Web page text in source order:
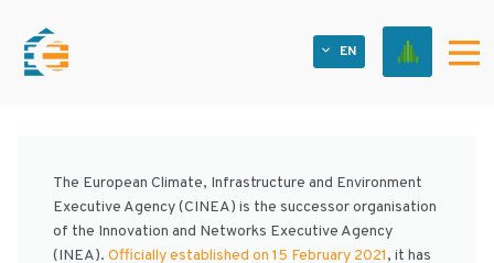
EN
OTHER FINROUND PROJECTS
The European Climate, Infrastructure and Environment
Executive Agency (CINEA) is the successor organisation
of the Innovation and Networks Executive Agency
(INEA). Officially established on 15 February 2021, it has